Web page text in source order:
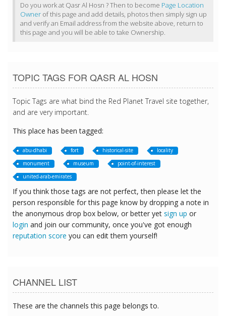
Do you work at Qasr Al Hosn ? Then to become Page Location
Owner of this page and add details, photos then simply sign up
and verify an Email address from the website above, return to
this page and you will be able to take Ownership.
TOPIC TAGS FOR QASR AL HOSN
Topic Tags are what bind the Red Planet Travel site together,
and are very important.
This place has been tagged:
abu-dhabi fort historical-site
locality
monument
museum
point-of-interest
united-arab-emirates
If you think those tags are not perfect, then please let the
person responsible for this page know by dropping a note in
the anonymous drop box below, or better yet sign up or
login and join our community, once you've got enough
reputation score you can edit them yourself!
CHANNEL LIST
These are the channels this page belongs to.